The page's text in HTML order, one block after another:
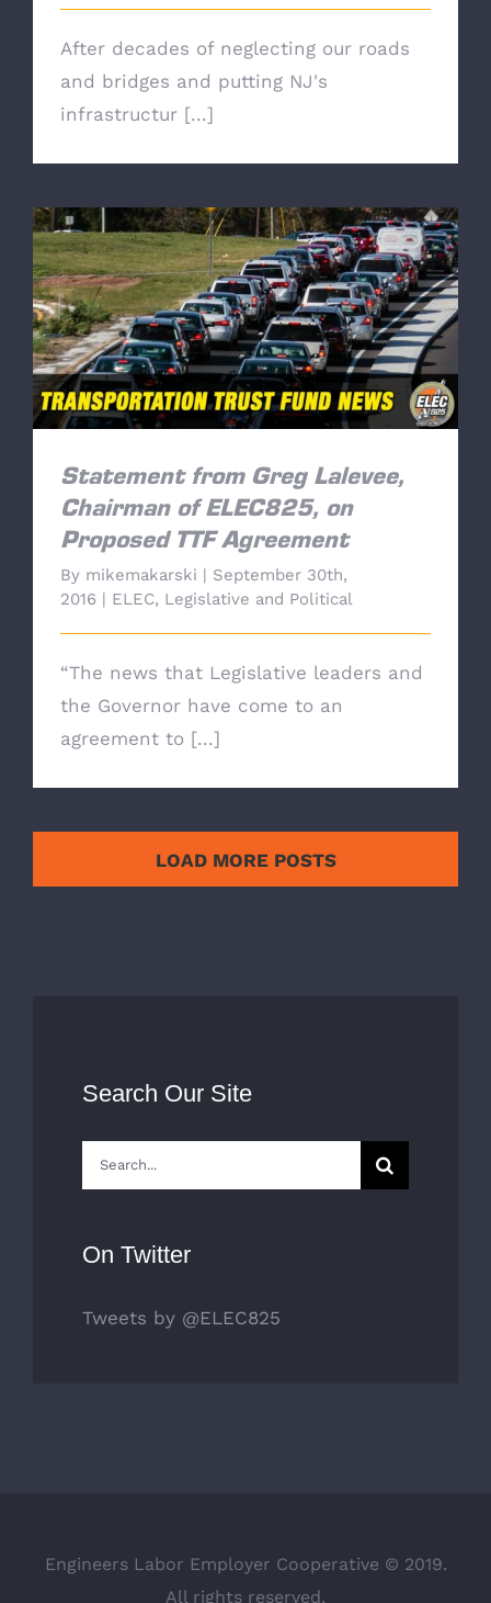
After decades of neglecting our roads
and bridges and putting NJ's
infrastructur [...]
Statement from Greg Lalevee, Chairman of
ELEC825, on Proposed TTF Agreement
Statement from Greg Lalevee,
Chairman of ELEC825, on
Proposed TTF Agreement
By mikemakarski
September 30th,
2016
ELEC, Legislative and Political
“The news that Legislative leaders and
the Governor have come to an
agreement to [...]
LOAD MORE POSTS
Search Our Site
Search
for:
On Twitter
Tweets by @ELEC825
Engineers Labor Employer Cooperative © 2019.
All rights reserved.